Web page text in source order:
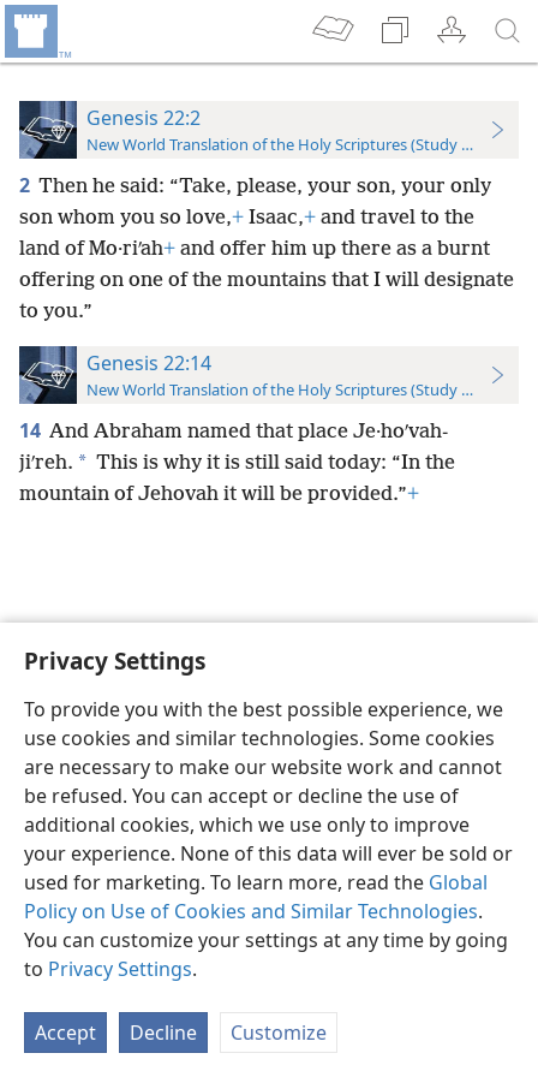
Privacy Settings
To provide you with the best possible experience, we
use cookies and similar technologies. Some cookies
are necessary to make our website work and cannot
be refused. You can accept or decline the use of
additional cookies, which we use only to improve
your experience. None of this data will ever be sold or
used for marketing. To learn more, read the Global
Policy on Use of Cookies and Similar Technologies.
You can customize your settings at any time by going
to Privacy Settings.
Accept Decline Customize
Genesis 22:2
New World Translation of the Holy Scriptures (Study Edition)
2 Then he said: “Take, please, your son, your only
son whom you so love,+ Isaac,+ and travel to the
land of Mo·riʹah+ and offer him up there as a burnt
offering on one of the mountains that I will designate
to you.”
Genesis 22:14
New World Translation of the Holy Scriptures (Study Edition)
14 And Abraham named that place Je·hoʹvah-
jiʹreh. * This is why it is still said today: “In the
mountain of Jehovah it will be provided.”+
English Preferences
Copyright© 2026 Watch Tower Bible and Tract Society of Pennsylvania
Privacy Settings